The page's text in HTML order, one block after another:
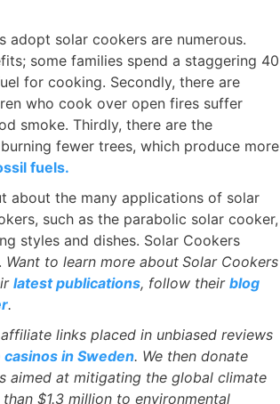
adopt solar cookers are numerous.
some families spend a staggering 40
for cooking. Secondly, there are
who cook over open fires suffer
smoke. Thirdly, there are the
fewer trees, which produce more
fuels.
about the many applications of solar
such as the parabolic solar cooker,
styles and dishes. Solar Cookers
. Want to learn more about Solar Cookers
latest publications, follow their blog
.
links placed in unbiased reviews
casinos in Sweden. We then donate
aimed at mitigating the global climate
$1.3 million to environmental